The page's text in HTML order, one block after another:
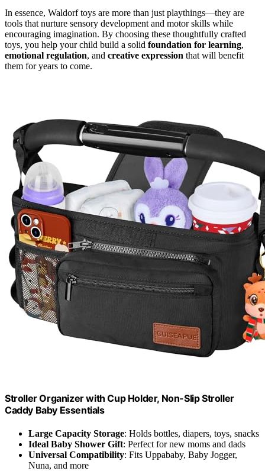
In essence, Waldorf toys are more than just playthings—they are
tools that nurture sensory development and motor skills while
encouraging imagination. By choosing these thoughtfully crafted
toys, you help your child build a solid foundation for learning,
emotional regulation, and creative expression that will benefit
them for years to come.
Stroller Organizer with Cup Holder, Non-Slip Stroller
Caddy Baby Essentials
Large Capacity Storage: Holds bottles, diapers, toys, snacks
Ideal Baby Shower Gift: Perfect for new moms and dads
Universal Compatibility: Fits Uppababy, Baby Jogger,
Nuna, and more